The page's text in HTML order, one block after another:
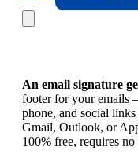
An email signature
footer for your emails
phone, and social
Gmail, Outlook, or
100% free, requires